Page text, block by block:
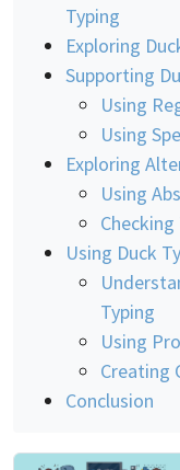
Typing
Exploring
Supporting
Using
Using
Exploring
Using
Using Duck
Typing
Using
Creating
Conclusion